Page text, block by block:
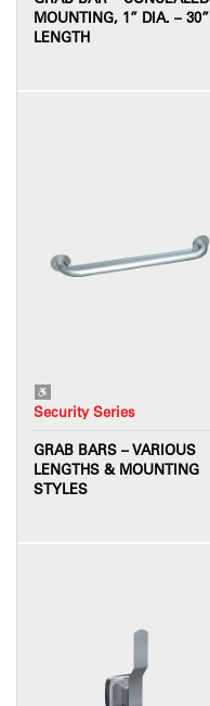
MOUNTING, 1” DIA. – 30”
LENGTH
Security Series
GRAB BARS – VARIOUS
LENGTHS & MOUNTING
STYLES